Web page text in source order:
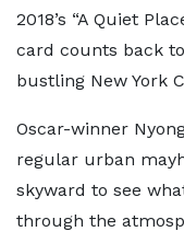
2018’s “A Quiet
card counts back to
bustling New York
Oscar-winner
regular urban
skyward to see
through the